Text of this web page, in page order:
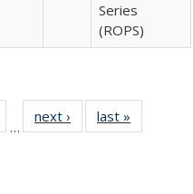
Series
(ROPS)
of 40 Full
table:
…
next ›
Full listing
table:
last »